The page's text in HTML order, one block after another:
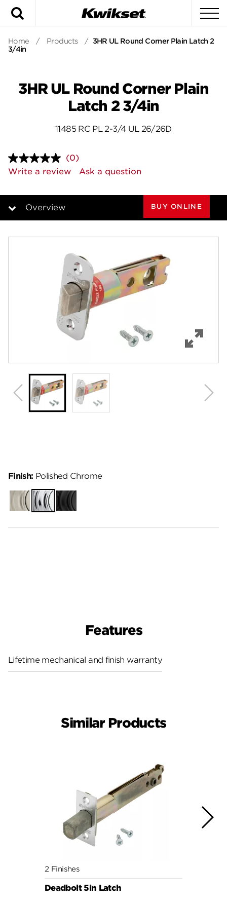
Home / Products / 3HR UL Round Corner Plain Latch 2
3/4in
3HR UL Round Corner Plain
Latch 2 3/4in
11485 RC PL 2-3/4 UL 26/26D
No
rating
value.
page
(0)
Write a review
Ask a question
Overview
Specifications
Review Q/A
BUY ONLINE
Finish: Polished Chrome
Satin
Nickel
Polished
Chrome
Matte
Black
Features
Lifetime mechanical and finish warranty
Similar Products
2 Finishes
Deadbolt 5in Latch